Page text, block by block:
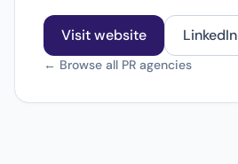
Visit website LinkedIn
← Browse all PR agencies